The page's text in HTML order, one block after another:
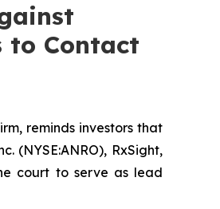
to Contact
reminds investors that
(NYSE:ANRO), RxSight,
court to serve as lead